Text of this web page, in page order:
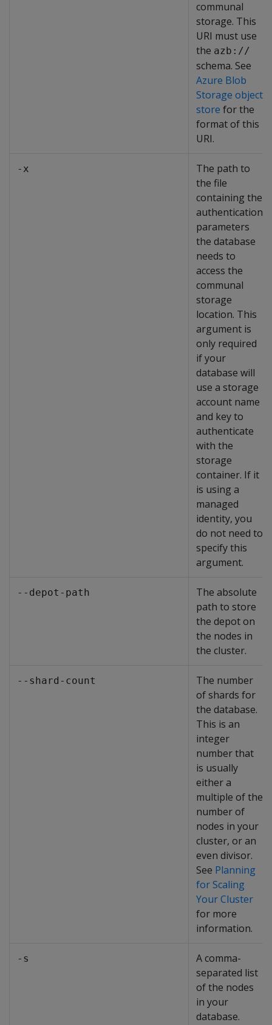
communal
storage. This
URI must use
the azb://
schema. See
Azure Blob
Storage object
store for the
format of this
URI.
-x
The path to
the file
containing the
authentication
parameters
the database
needs to
access the
communal
storage
location. This
argument is
only required
if your
database will
use a storage
account name
and key to
authenticate
with the
storage
container. If it
is using a
managed
identity, you
do not need to
specify this
argument.
--depot-path
The absolute
path to store
the depot on
the nodes in
the cluster.
--shard-count
The number
of shards for
the database.
This is an
integer
number that
is usually
either a
multiple of the
number of
nodes in your
cluster, or an
even divisor.
See Planning
for Scaling
Your Cluster
for more
information.
-s
A comma-
separated list
of the nodes
in your
database.